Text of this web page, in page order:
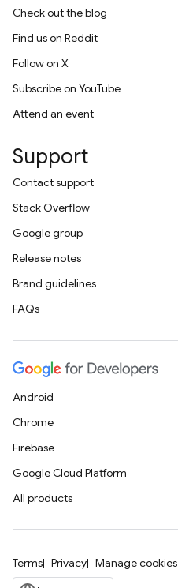
Check out the blog
Find us on Reddit
Follow on X
Subscribe on YouTube
Attend an event
Support
Contact support
Stack Overflow
Google group
Release notes
Brand guidelines
FAQs
Android
Chrome
Firebase
Google Cloud Platform
All products
Terms Privacy Manage cookies